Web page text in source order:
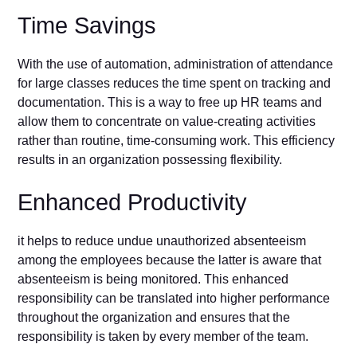
Time Savings
With the use of automation, administration of attendance
for large classes reduces the time spent on tracking and
documentation. This is a way to free up HR teams and
allow them to concentrate on value-creating activities
rather than routine, time-consuming work. This efficiency
results in an organization possessing flexibility.
Enhanced Productivity
it helps to reduce undue unauthorized absenteeism
among the employees because the latter is aware that
absenteeism is being monitored. This enhanced
responsibility can be translated into higher performance
throughout the organization and ensures that the
responsibility is taken by every member of the team.